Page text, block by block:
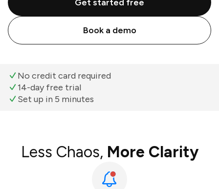
Get started free
Book a demo
No credit card required
14-day free trial
Set up in 5 minutes
Less Chaos, More Clarity